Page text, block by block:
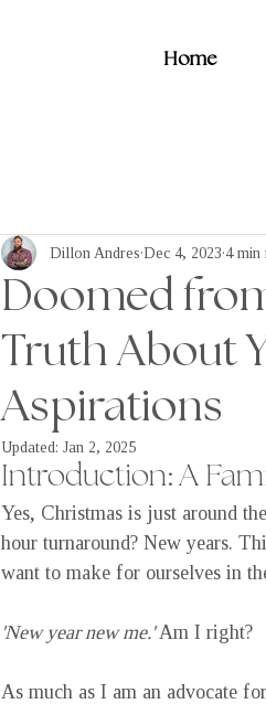
Home
Doomed
Truth About
Aspirations
Dillon Andres Dec 4, 2023 4 min
Updated: Jan 2, 2025
Introduction: A
Yes, Christmas is just around
hour turnaround? New years.
want to make for ourselves in
'New year new me.' Am I right?
As much as I am an advocate for